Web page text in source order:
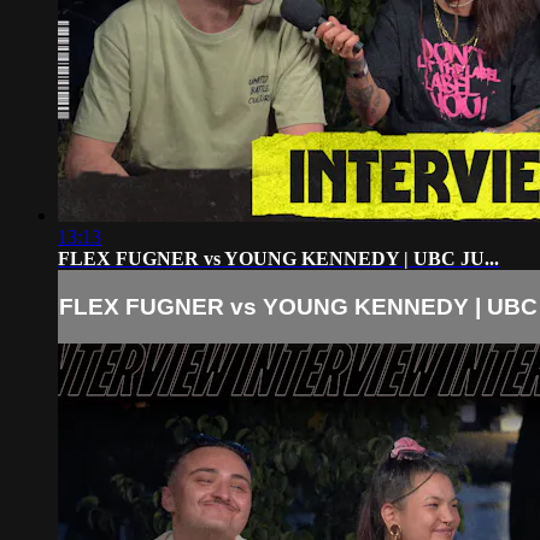
13:13
FLEX FUGNER vs YOUNG KENNEDY | UBC JU...
FLEX FUGNER vs YOUNG KENNEDY |